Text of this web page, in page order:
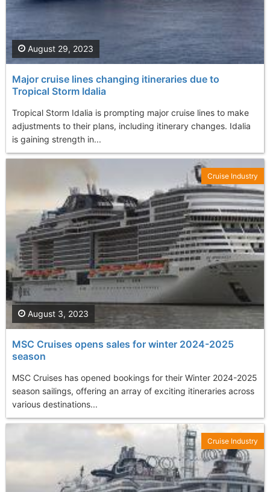
Major cruise lines changing itineraries due to
Tropical Storm Idalia
Tropical Storm Idalia is prompting major cruise lines to make
adjustments to their plans, including itinerary changes. Idalia
is gaining strength in...
August 29, 2023
MSC Cruises opens sales for winter 2024-2025
season
MSC Cruises has opened bookings for their Winter 2024-2025
season sailings, offering an array of exciting itineraries across
various destinations...
August 3, 2023
Cruise Industry
Cruise Industry